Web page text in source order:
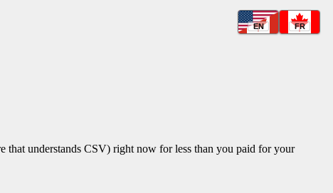
EN FR
that understands CSV) right now for less than you paid for your